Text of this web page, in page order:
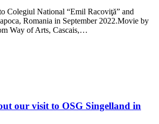
Colegiul National “Emil Racoviţă” and
Romania in September 2022.Movie by
Way of Arts, Cascais,…
our visit to OSG Singelland in